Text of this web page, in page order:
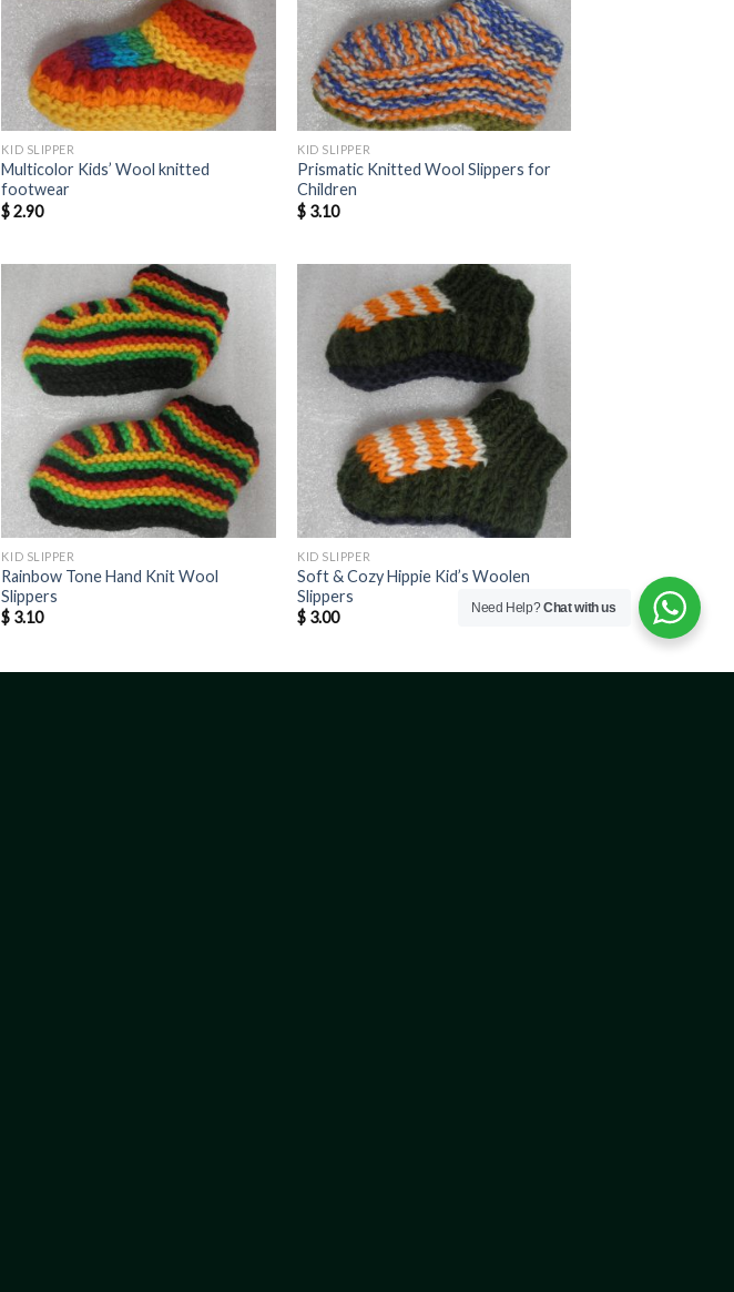
KID SLIPPER
Multicolor Kids’ Wool knitted
footwear
$2.90
KID SLIPPER
Prismatic Knitted Wool Slippers for
Children
$ 3.10
KID SLIPPER
Rainbow Tone Hand Knit Wool
Slippers
$ 3.10
KID SLIPPER
Soft & Cozy Hippie Kid’s Woolen
Slippers
$ 3.00
Need Help?Chat with us